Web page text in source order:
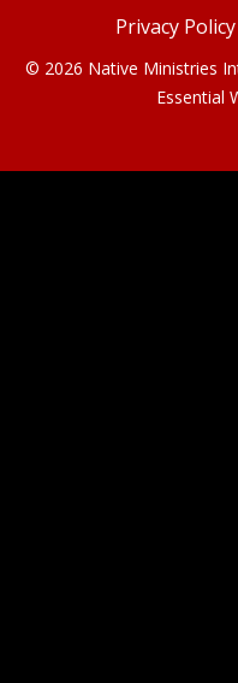
Privacy Policy
© 2026 Native Ministries
Essential